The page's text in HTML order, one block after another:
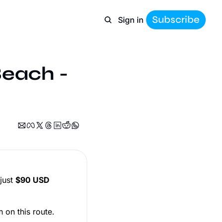
Sign in Subscribe
-
$90 USD
on this route.